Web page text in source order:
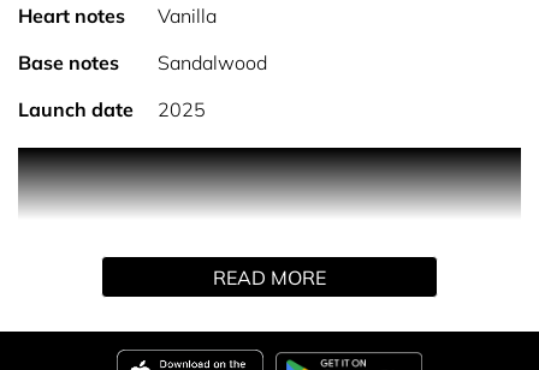
Heart notes
Vanilla
Base notes
Sandalwood
Launch date
2025
PRODUCT DESCRIPTION
body mists, body sprays, and vanilla body spray, each
from Victoria's Secret.
READ MORE